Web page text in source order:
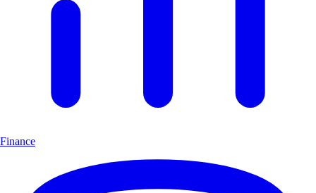
Finance